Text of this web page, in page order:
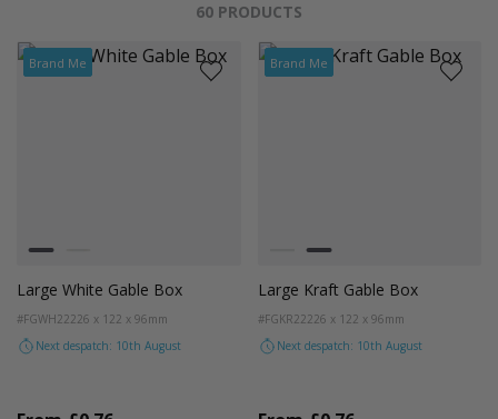
60 PRODUCTS
Brand Me
Colour
White
Large White Gable Box
#FGWH22226 x 122 x 96mm
Next despatch: 10th August
Brand Me
Colour
WhiteKraft
Large Kraft Gable Box
#FGKR22226 x 122 x 96mm
Next despatch: 10th August